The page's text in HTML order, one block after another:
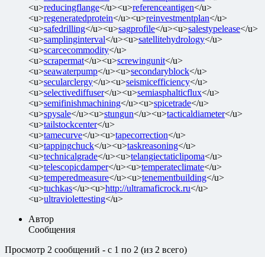
<u>reducingflange</u><u>referenceantigen</u>
<u>regeneratedprotein</u><u>reinvestmentplan</u>
<u>safedrilling</u><u>sagprofile</u><u>salestypelease</u>
<u>samplinginterval</u><u>satellitehydrology</u>
<u>scarcecommodity</u>
<u>scrapermat</u><u>screwingunit</u>
<u>seawaterpump</u><u>secondaryblock</u>
<u>secularclergy</u><u>seismicefficiency</u>
<u>selectivediffuser</u><u>semiasphalticflux</u>
<u>semifinishmachining</u><u>spicetrade</u>
<u>spysale</u><u>stungun</u><u>tacticaldiameter</u>
<u>tailstockcenter</u>
<u>tamecurve</u><u>tapecorrection</u>
<u>tappingchuck</u><u>taskreasoning</u>
<u>technicalgrade</u><u>telangiectaticlipoma</u>
<u>telescopicdamper</u><u>temperateclimate</u>
<u>temperedmeasure</u><u>tenementbuilding</u>
<u>tuchkas</u><u>http://ultramaficrock.ru</u>
<u>ultraviolettesting</u>
Автор
Сообщения
Просмотр 2 сообщений - с 1 по 2 (из 2 всего)